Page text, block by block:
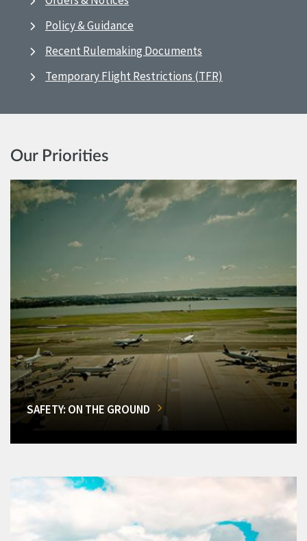
Policy & Guidance
Recent Rulemaking Documents
Temporary Flight Restrictions (TFR)
Our Priorities
SAFETY: ON THE GROUND